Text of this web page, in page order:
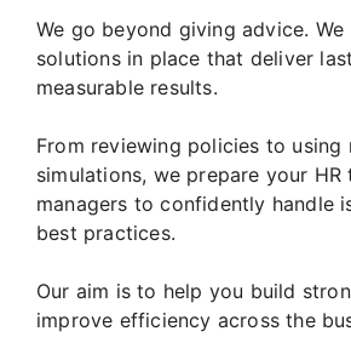
We go beyond giving advice.
solutions in place that deliver
measurable results.
From reviewing policies to using
simulations, we prepare your HR
managers to confidently handle
best practices.
Our aim is to help you build
improve efficiency across the